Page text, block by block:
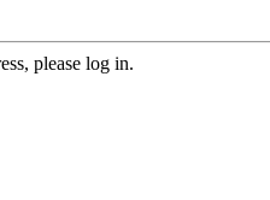
please log in.